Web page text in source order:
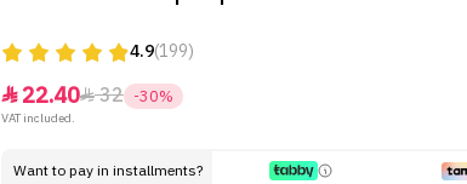
4.9(199)
22.4032 -30%
VAT included.
Want to pay in installments?